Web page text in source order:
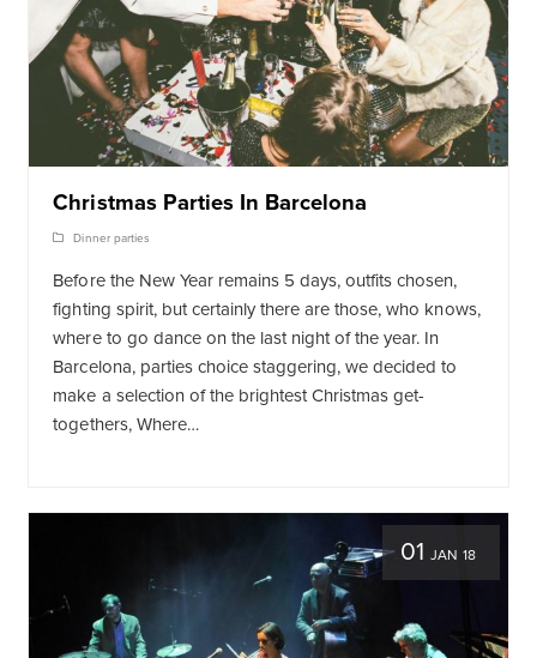
Christmas Parties In Barcelona
Dinner parties
Before the New Year remains 5 days, outfits chosen,
fighting spirit, but certainly there are those, who knows,
where to go dance on the last night of the year. In
Barcelona, ​​parties choice staggering, we decided to
make a selection of the brightest Christmas get-
togethers, Where…
01JAN 18